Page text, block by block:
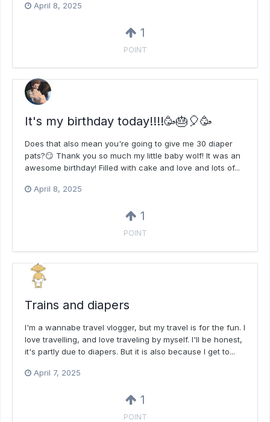
April 8, 2025
1
POINT
It's my birthday today!!!!🥳🎂🎈🥳
Does that also mean you're going to give me 30 diaper
pats?😏 Thank you so much my little baby wolf! It was an
awesome birthday! Filled with cake and love and lots of...
April 8, 2025
1
POINT
Trains and diapers
I'm a wannabe travel vlogger, but my travel is for the fun. I
love travelling, and love traveling by myself. I'll be honest,
it's partly due to diapers. But it is also because I get to...
April 7, 2025
1
POINT